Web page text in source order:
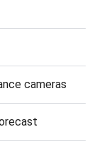
cameras